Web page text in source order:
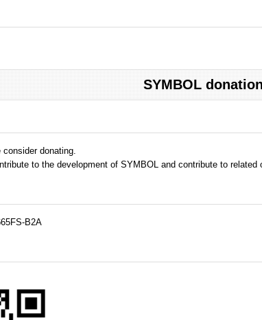
SYMBOL
donating.
to the development of SYMBOL and contribute to related
B2A